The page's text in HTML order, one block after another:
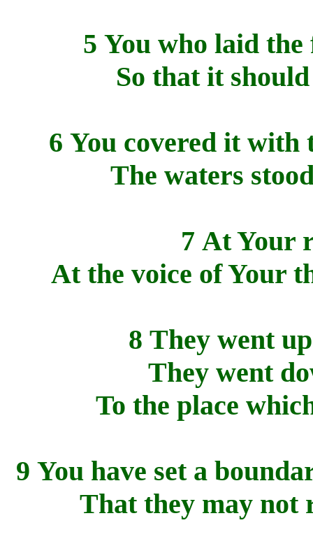
5 You who laid
So that it
6 You covered it with
The waters
7 At Your
At the voice of Your
8 They went
They went
To the place
9 You have set a
That they may not